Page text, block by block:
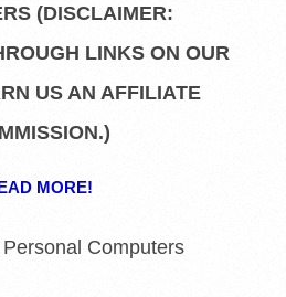
(DISCLAIMER:
LINKS ON OUR
US AN AFFILIATE
MORE!
Computers